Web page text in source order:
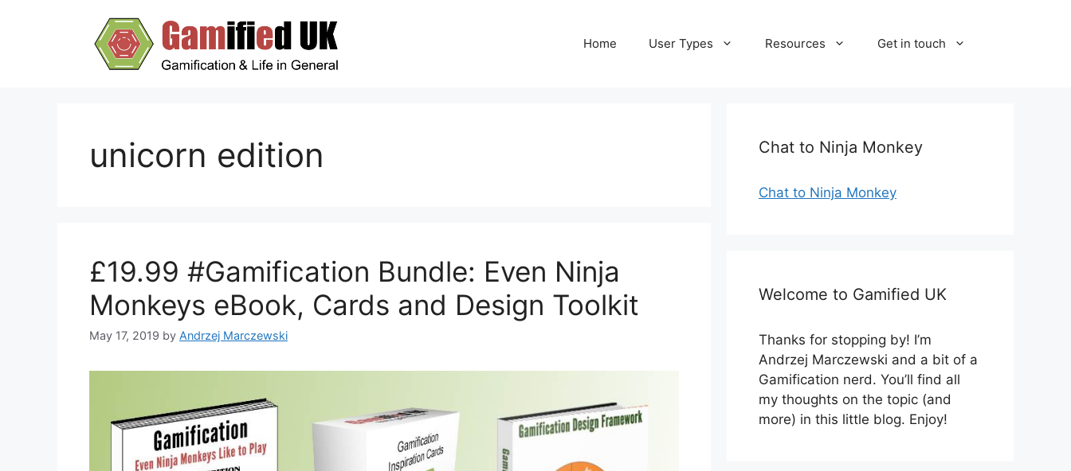
Home User Types Resources Get in touch
unicorn edition
£19.99 #Gamification Bundle: Even Ninja
Monkeys eBook, Cards and Design Toolkit
May 17, 2019 by Andrzej Marczewski
Chat to Ninja Monkey
Chat to Ninja Monkey
Welcome to Gamified UK
Thanks for stopping by! I’m
Andrzej Marczewski and a bit of a
Gamification nerd. You’ll find all
my thoughts on the topic (and
more) in this little blog. Enjoy!